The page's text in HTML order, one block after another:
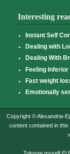
Interesting
Instant Self
Dealing with
Dealing With
Feeling Inferior
Fast weight
Emotionally
Copyright © Alexandria-
content contained in